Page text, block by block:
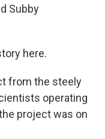
Subby
here.
from the steely
operating
project was on